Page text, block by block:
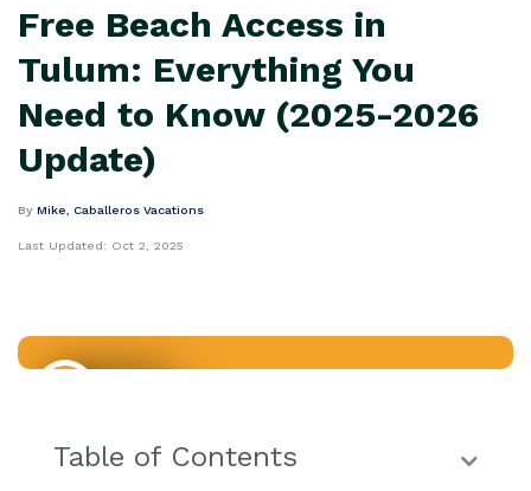
Free Beach Access in
Tulum: Everything You
Need to Know (2025-2026
Update)
By Mike, Caballeros Vacations
Last Updated: Oct 2, 2025
Table of Contents